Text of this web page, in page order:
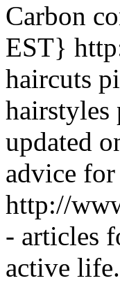
Carbon
EST}
haircuts
hairstyles
updated
advice
http://
- articles
active